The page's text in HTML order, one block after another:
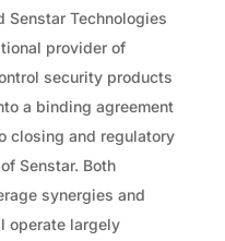
Senstar Technologies
provider of
security products
a binding agreement
closing and regulatory
Senstar. Both
synergies and
operate largely